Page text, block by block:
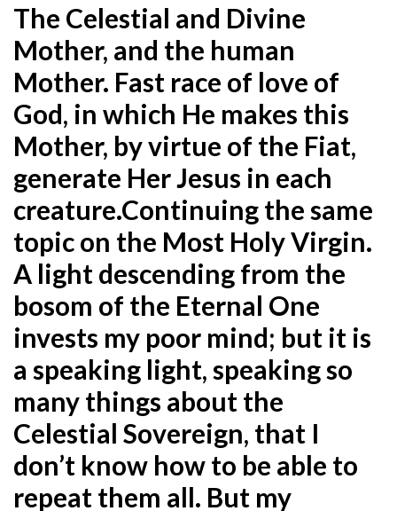
The Celestial and Divine
Mother, and the human
Mother. Fast race of love of
God, in which He makes this
Mother, by virtue of the Fiat,
generate Her Jesus in each
creature.Continuing the same
topic on the Most Holy Virgin.
A light descending from the
bosom of the Eternal One
invests my poor mind; but it is
a speaking light, speaking so
many things about the
Celestial Sovereign, that I
don’t know how to be able to
repeat them all. But my